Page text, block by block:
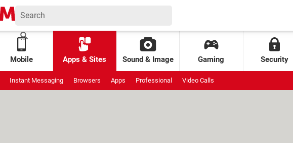
Mobile Apps & Sites Sound & Image Gaming Security
Instant Messaging Browsers Apps Professional Video Calls